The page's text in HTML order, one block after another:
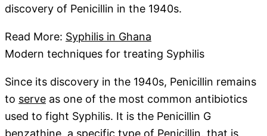
discovery of Penicillin in the 1940s.
Read More: Syphilis in Ghana
Modern techniques for treating Syphilis
Since its discovery in the 1940s, Penicillin remains
to serve as one of the most common antibiotics
used to fight Syphilis. It is the Penicillin G
benzathine, a specific type of Penicillin, that is